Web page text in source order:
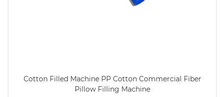
Cotton Filled Machine PP Cotton Commercial Fiber
Pillow Filling Machine